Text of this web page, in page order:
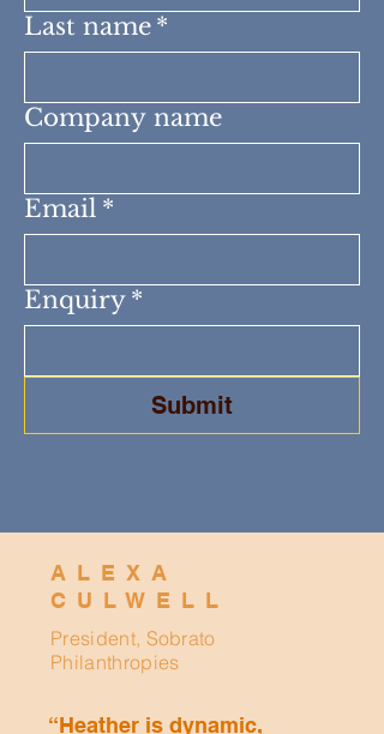
Last name *
Company name
Email *
Enquiry *
Submit
ALEXA
CULWELL
President, Sobrato
Philanthropies
“Heather is dynamic,